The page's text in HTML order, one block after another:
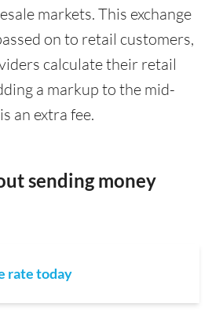
markets. This exchange
on to retail customers,
calculate their retail
a markup to the mid-
an extra fee.
sending money
rate today